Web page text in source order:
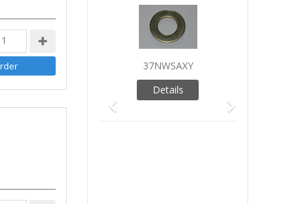
37NWSAXY
Details
Previous